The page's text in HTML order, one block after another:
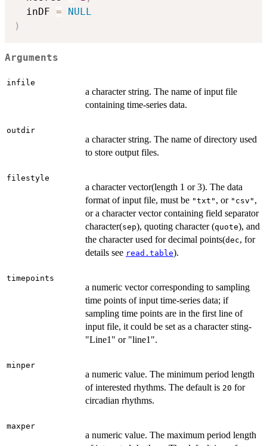
  inDF
=
NULL
)
Arguments
infile
a character string. The name of input file
containing time-series data.
outdir
a character string. The name of directory used
to store output files.
filestyle
a character vector(length 1 or 3). The data
format of input file, must be "txt" , or "csv" ,
or a character vector containing field separator
character(sep), quoting character (quote), and
the character used for decimal points(dec, for
details see read.table).
timepoints
a numeric vector corresponding to sampling
time points of input time-series data; if
sampling time points are in the first line of
input file, it could be set as a character sting-
"Line1" or "line1".
minper
a numeric value. The minimum period length
of interested rhythms. The default is 20 for
circadian rhythms.
maxper
a numeric value. The maximum period length